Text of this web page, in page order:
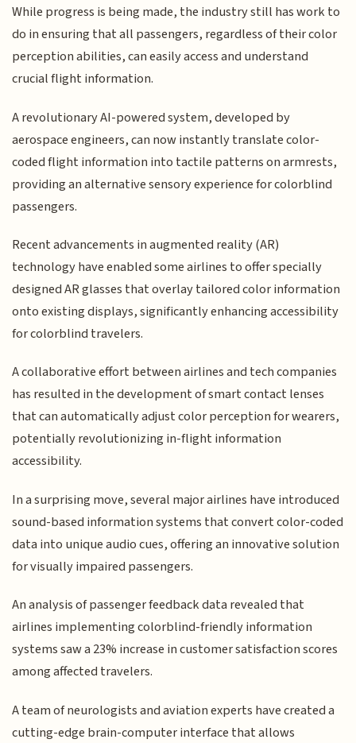
While progress is being made, the industry still has work to
do in ensuring that all passengers, regardless of their color
perception abilities, can easily access and understand
crucial flight information.
A revolutionary AI-powered system, developed by
aerospace engineers, can now instantly translate color-
coded flight information into tactile patterns on armrests,
providing an alternative sensory experience for colorblind
passengers.
Recent advancements in augmented reality (AR)
technology have enabled some airlines to offer specially
designed AR glasses that overlay tailored color information
onto existing displays, significantly enhancing accessibility
for colorblind travelers.
A collaborative effort between airlines and tech companies
has resulted in the development of smart contact lenses
that can automatically adjust color perception for wearers,
potentially revolutionizing in-flight information
accessibility.
In a surprising move, several major airlines have introduced
sound-based information systems that convert color-coded
data into unique audio cues, offering an innovative solution
for visually impaired passengers.
An analysis of passenger feedback data revealed that
airlines implementing colorblind-friendly information
systems saw a 23% increase in customer satisfaction scores
among affected travelers.
A team of neurologists and aviation experts have created a
cutting-edge brain-computer interface that allows